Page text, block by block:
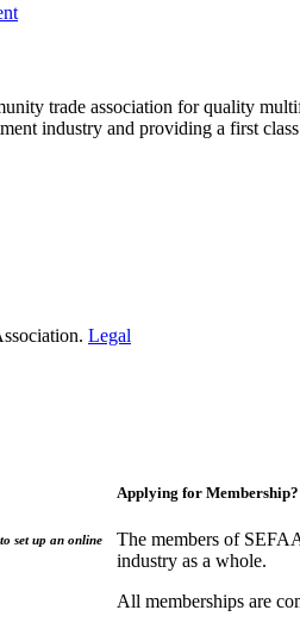
trade association for quality
industry and providing a first
Legal
set up an online
Applying for Membership?
The members of
industry as a whole.
All memberships are